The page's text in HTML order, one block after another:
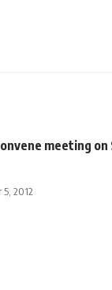
meeting
5, 2012